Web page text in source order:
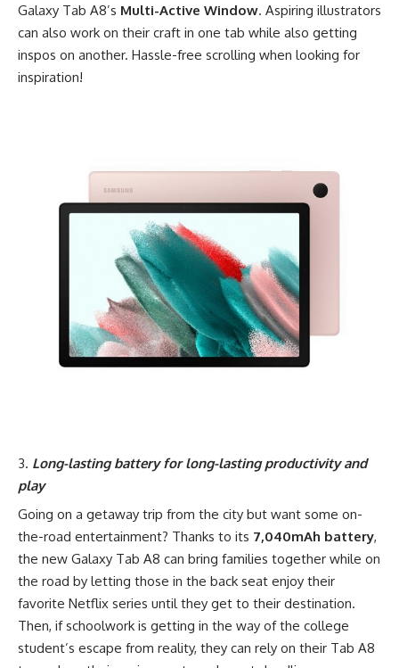
Galaxy Tab A8’s Multi-Active Window. Aspiring illustrators
can also work on their craft in one tab while also getting
inspos on another. Hassle-free scrolling when looking for
inspiration!
Long-lasting battery for long-lasting productivity and
play
Going on a getaway trip from the city but want some on-
the-road entertainment? Thanks to its 7,040mAh battery,
the new Galaxy Tab A8 can bring families together while on
the road by letting those in the back seat enjoy their
favorite Netflix series until they get to their destination.
Then, if schoolwork is getting in the way of the college
student’s escape from reality, they can rely on their Tab A8